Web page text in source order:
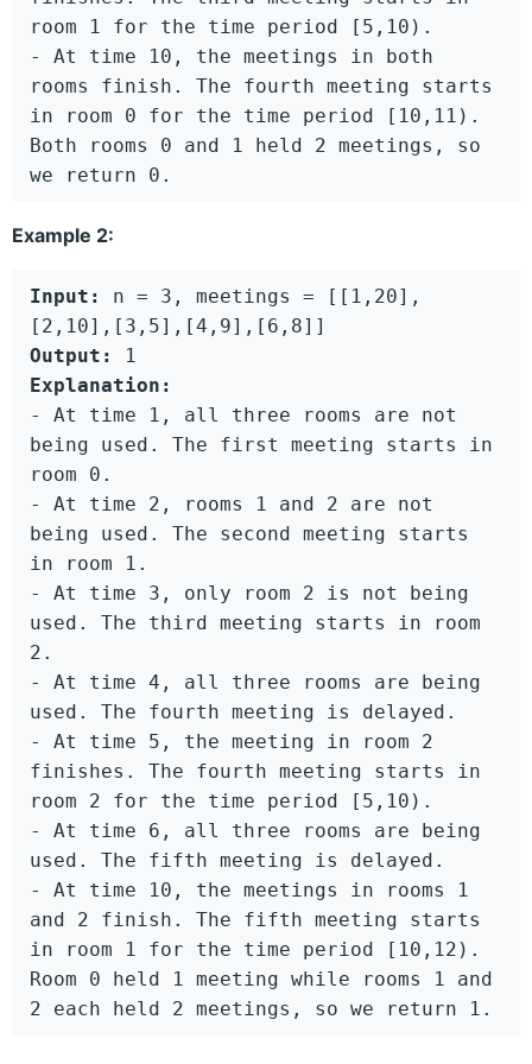
room 1 for the time period [5,10).
- At time 10, the meetings in both
rooms finish. The fourth meeting starts
in room 0 for the time period [10,11).
Both rooms 0 and 1 held 2 meetings, so
Example 2:
Input:
n = 3, meetings = [[1,20],
Output:
Explanation:
- At time 1, all three rooms are not
being used. The first meeting starts in
room 0.
- At time 2, rooms 1 and 2 are not
being used. The second meeting starts
in room 1.
- At time 3, only room 2 is not being
used. The third meeting starts in room
2.
- At time 4, all three rooms are being
used. The fourth meeting is delayed.
- At time 5, the meeting in room 2
finishes. The fourth meeting starts in
room 2 for the time period [5,10).
- At time 6, all three rooms are being
used. The fifth meeting is delayed.
- At time 10, the meetings in rooms 1
and 2 finish. The fifth meeting starts
in room 1 for the time period [10,12).
Room 0 held 1 meeting while rooms 1 and